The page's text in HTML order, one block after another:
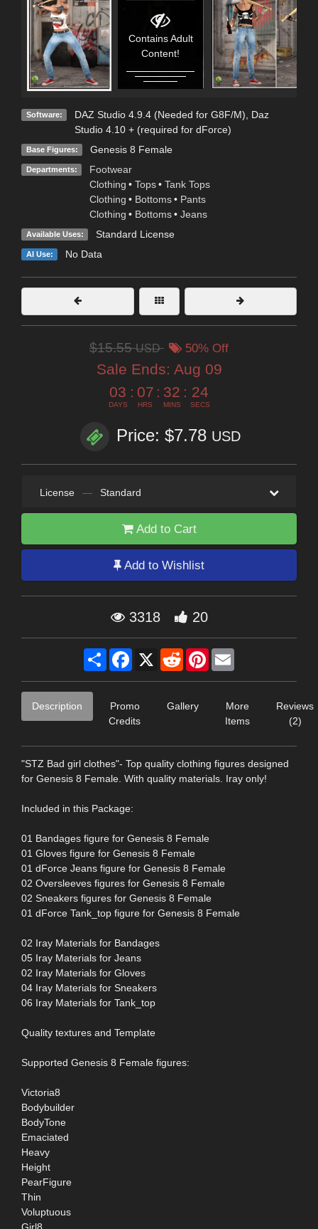
Contains Adult
Content!
Software: DAZ Studio 4.9.4 (Needed for G8F/M)
Daz
Studio 4.10 + (required for dForce)
Base Figures: Genesis 8 Female
Departments:
Footwear
Clothing • Tops • Tank Tops
Clothing • Bottoms • Pants
Clothing • Bottoms • Jeans
Available Uses: Standard License
AI Use: No Data
$15.55USD 50% Off
Sale Ends: Aug 09
03
DAYS
: 07
HRS
: 32
MINS
: 22
SECS
Price: $7.78 USD
License — Standard
Add to Cart
Add to Wishlist
3318 20
Share Facebook
X RedditPinterest
Description
Promo
Credits
Gallery
More
Items
Reviews
(2)
"STZ Bad girl clothes"- Top quality clothing figures designed
for Genesis 8 Female. With quality materials. Iray only!
Included in this Package:
01 Bandages figure for Genesis 8 Female
01 Gloves figure for Genesis 8 Female
01 dForce Jeans figure for Genesis 8 Female
02 Oversleeves figures for Genesis 8 Female
02 Sneakers figures for Genesis 8 Female
01 dForce Tank_top figure for Genesis 8 Female
02 Iray Materials for Bandages
05 Iray Materials for Jeans
02 Iray Materials for Gloves
04 Iray Materials for Sneakers
06 Iray Materials for Tank_top
Quality textures and Template
Supported Genesis 8 Female figures:
Victoria8
Bodybuilder
BodyTone
Emaciated
Heavy
Height
PearFigure
Thin
Voluptuous